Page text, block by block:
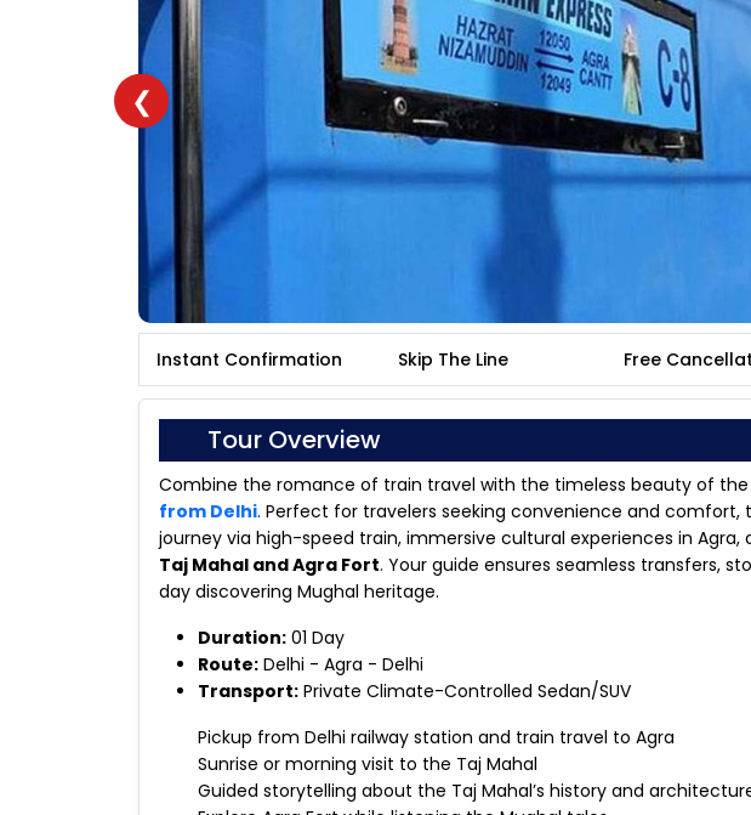
❮
Instant Confirmation Skip The Line Free
Tour Overview
Combine the romance of train travel with the timeless beauty of the
from Delhi. Perfect for travelers seeking convenience and comfort,
journey via high-speed train, immersive cultural experiences in
Taj Mahal and Agra Fort. Your guide ensures seamless transfers,
day discovering Mughal heritage.
Duration: 01 Day
Route: Delhi - Agra - Delhi
Transport: Private Climate-Controlled Sedan/SUV
Pickup from Delhi railway station and train travel to Agra
Sunrise or morning visit to the Taj Mahal
Guided storytelling about the Taj Mahal’s history and